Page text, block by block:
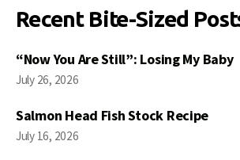
Recent Bite-Sized
“Now You Are Still”: Losing My Baby
July 26, 2026
Salmon Head Fish Stock Recipe
July 16, 2026